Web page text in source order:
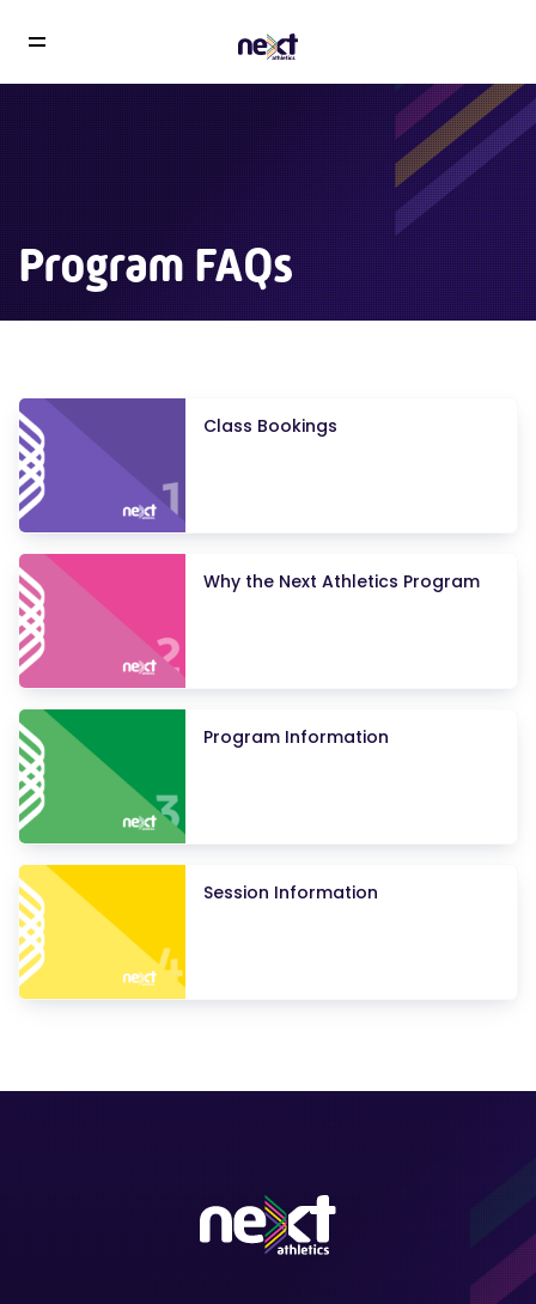
Program FAQs
Class Bookings
Why the Next Athletics Program
Program Information
Session Information